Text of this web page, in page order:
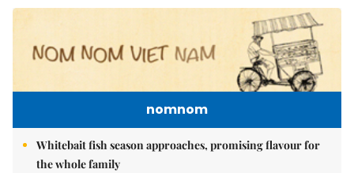
nomnom
Whitebait fish season approaches, promising flavour for
the whole family